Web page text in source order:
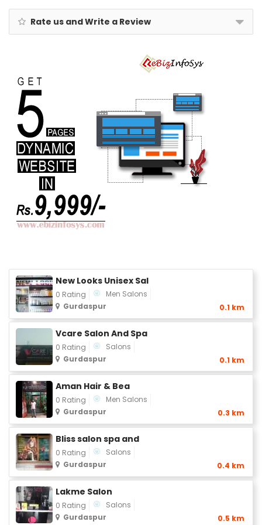
Rate us and Write a Review
New Looks Unisex Sal
0 Rating
Men Salons
Gurdaspur
0.1 km
Vcare Salon And Spa
0 Rating
Salons
Gurdaspur
0.1 km
Aman Hair & Bea
0 Rating
Men Salons
Gurdaspur
0.3 km
Bliss salon spa and
0 Rating
Salons
Gurdaspur
0.4 km
Lakme Salon
0 Rating
Salons
Gurdaspur
0.5 km